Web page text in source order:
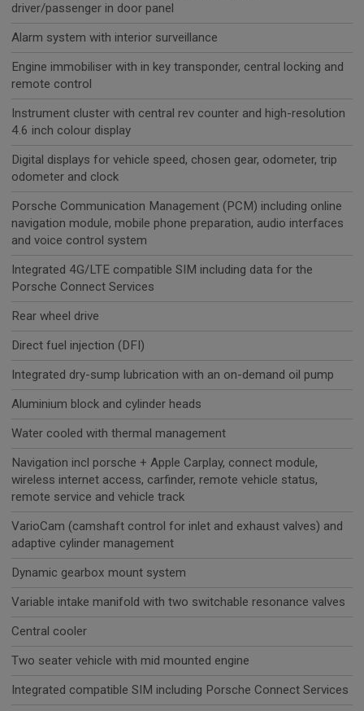
driver/passenger in door panel
Alarm system with interior surveillance
Engine immobiliser with in key transponder, central locking and
remote control
Instrument cluster with central rev counter and high-resolution
4.6 inch colour display
Digital displays for vehicle speed, chosen gear, odometer, trip
odometer and clock
Porsche Communication Management (PCM) including online
navigation module, mobile phone preparation, audio interfaces
and voice control system
Integrated 4G/LTE compatible SIM including data for the
Porsche Connect Services
Rear wheel drive
Direct fuel injection (DFI)
Integrated dry-sump lubrication with an on-demand oil pump
Aluminium block and cylinder heads
Water cooled with thermal management
Navigation incl porsche + Apple Carplay, connect module,
wireless internet access, carfinder, remote vehicle status,
remote service and vehicle track
VarioCam (camshaft control for inlet and exhaust valves) and
adaptive cylinder management
Dynamic gearbox mount system
Variable intake manifold with two switchable resonance valves
Central cooler
Two seater vehicle with mid mounted engine
Integrated compatible SIM including Porsche Connect Services